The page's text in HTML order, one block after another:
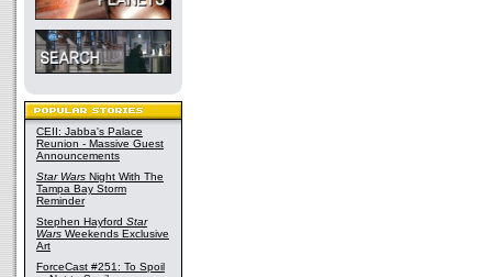
CEII: Jabba's Palace
Reunion - Massive Guest
Announcements
Star Wars Night With The
Tampa Bay Storm
Reminder
Stephen Hayford Star
Wars Weekends Exclusive
Art
ForceCast #251: To Spoil